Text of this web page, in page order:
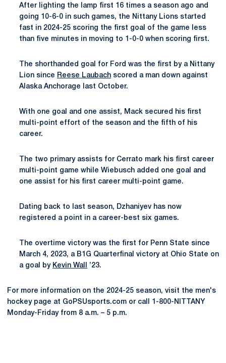
After lighting the lamp first 16 times a season ago and
going 10-6-0 in such games, the Nittany Lions started
fast in 2024-25 scoring the first goal of the game less
than five minutes in moving to 1-0-0 when scoring first.
The shorthanded goal for Ford was the first by a Nittany
Lion since Reese Laubach scored a man down against
Alaska Anchorage last October.
With one goal and one assist, Mack secured his first
multi-point effort of the season and the fifth of his
career.
The two primary assists for Cerrato mark his first career
multi-point game while Wiebusch added one goal and
one assist for his first career multi-point game.
Dating back to last season, Dzhaniyev has now
registered a point in a career-best six games.
The overtime victory was the first for Penn State since
March 4, 2023, a B1G Quarterfinal victory at Ohio State on
a goal by Kevin Wall ’23.
For more information on the 2024-25 season, visit the men's
hockey page at GoPSUsports.com or call 1-800-NITTANY
Monday-Friday from 8 a.m. – 5 p.m.